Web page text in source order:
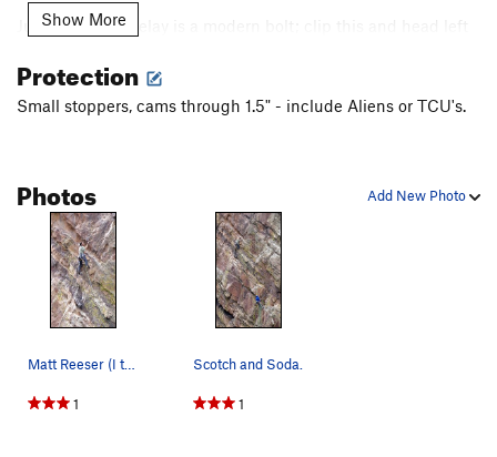
Just above the belay is a modern bolt; clip this and head left
two pitons on bulging rock - this is Deutsch Sturheit, 11b VS).
ParallelingThe Metamorphosis , run it out for about 20' on 10-
The Metamorphosis
just above its 5.9 mantle (requires more
crawling on polished rock) or b) head straight up on fresh
terrain (requires climbing on lichen and somewhat crumbly
rock).
Show More
Protection
Small stoppers, cams through 1.5" - include Aliens or TCU's.
Add New Photo
Photos
Matt Reeser (I think) on Scotch and Soda.
1
Scotch and Soda.
1